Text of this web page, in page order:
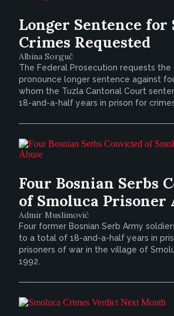
Longer Sentence for
Crimes Requested
Albina Sorguč
The Federal Prosecution requests the
pronounce longer sentence against
whom the Tuzla Cantonal Court
18-and-a-half years in prison for crimes
Four Bosnian Serbs
of Smoluca Prisoner
Admir Muslimović
Four former Bosnian Serb Army
to a total of 18-and-a-half years in
prisoners of war in the village of
1992.